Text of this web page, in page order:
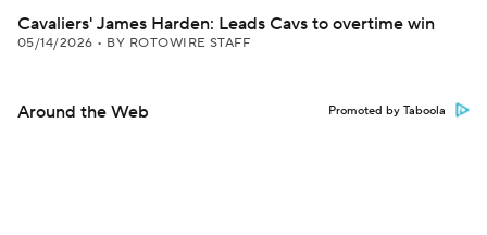
Cavaliers' James Harden: Leads Cavs to overtime win
05/14/2026 • BY ROTOWIRE STAFF
Around the Web Promoted by Taboola